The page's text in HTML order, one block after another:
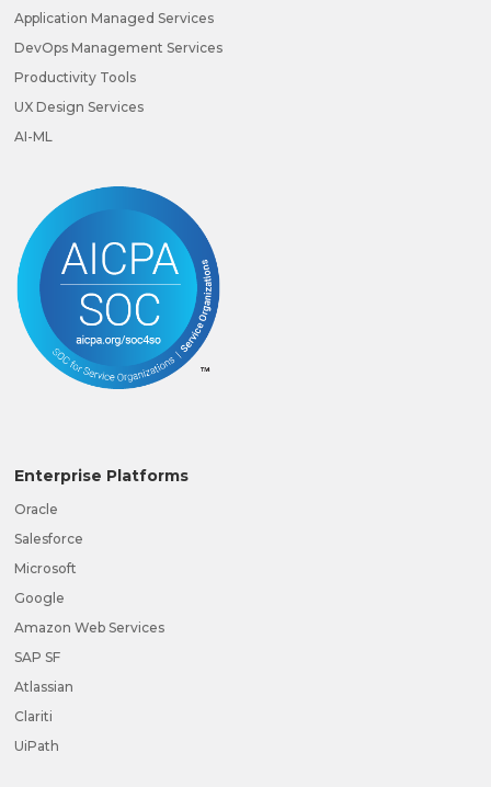
Application Managed Services
DevOps Management Services
Productivity Tools
UX Design Services
AI-ML
Enterprise Platforms
Oracle
Salesforce
Microsoft
Google
Amazon Web Services
SAP SF
Atlassian
Clariti
UiPath